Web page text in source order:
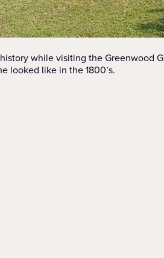
while visiting the Greenwood
looked like in the 1800’s.